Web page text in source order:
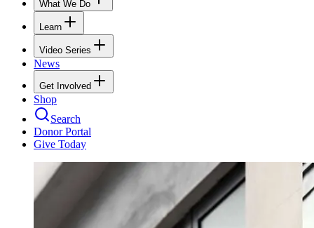
What We Do
Learn
Video Series
News
Get Involved
Shop
Search
Donor Portal
Give Today